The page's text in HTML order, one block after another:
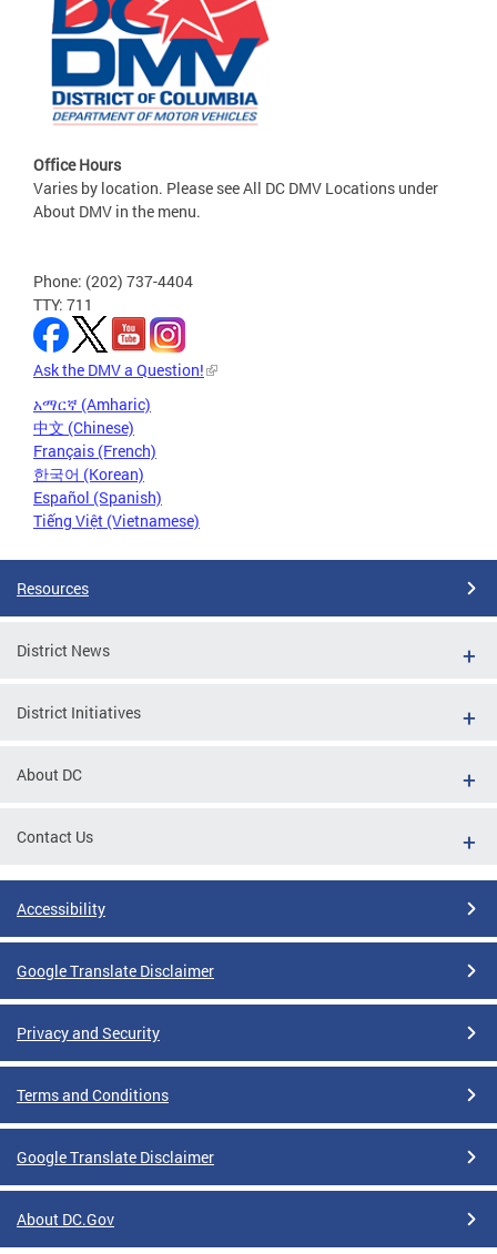
Office Hours
Varies by location. Please see All DC DMV Locations under
About DMV in the menu.
Phone: (202) 737-4404
TTY: 711
Ask the DMV a Question!
አማርኛ (Amharic)
中文 (Chinese)
Français (French)
한국어 (Korean)
Español (Spanish)
Tiếng Việt (Vietnamese)
Resources
District News
District Initiatives
About DC
Contact Us
Accessibility
Google Translate Disclaimer
Privacy and Security
Terms and Conditions
Google Translate Disclaimer
About DC.Gov